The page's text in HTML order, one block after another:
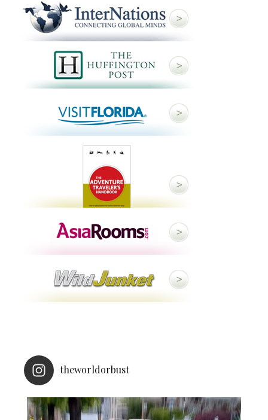
theworldorbust